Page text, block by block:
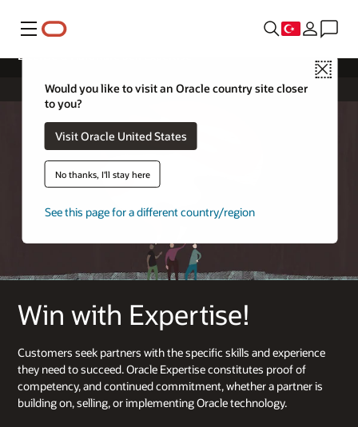
Menü
Close
Would you like to visit an Oracle country site closer
to you?
Visit Oracle United States
No thanks, I'll stay here
See this page for a different country/region
Win with Expertise!
Customers seek partners with the specific skills and experience
they need to succeed. Oracle Expertise constitutes proof of
competency, and continued commitment, whether a partner is
building on, selling, or implementing Oracle technology.
License & Hardware Sell Expertise